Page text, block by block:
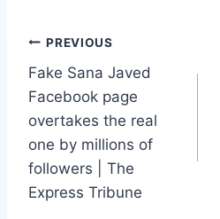
Post
navigation
PREVIOUS
Fake Sana Javed
Facebook page
overtakes the real
one by millions of
followers | The
Express Tribune